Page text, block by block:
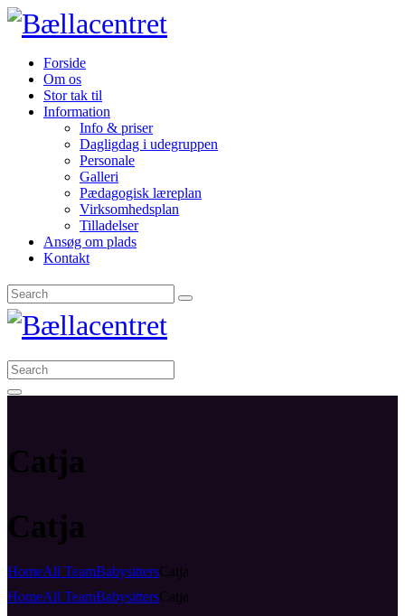
Forside
Om os
Stor tak til
Information
Info & priser
Dagligdag i udegruppen
Personale
Galleri
Pædagogisk læreplan
Virksomhedsplan
Tilladelser
Ansøg om plads
Kontakt
Catja
Catja
HomeAll TeamBabysittersCatja
HomeAll TeamBabysittersCatja